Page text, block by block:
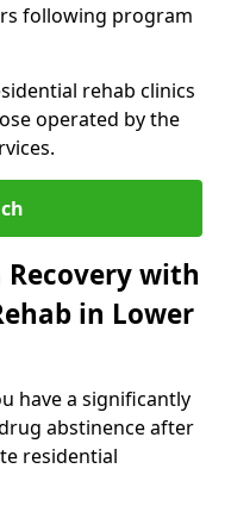
following program
rehab clinics
operated by the
Recovery with
in Lower
have a significantly
abstinence after
residential